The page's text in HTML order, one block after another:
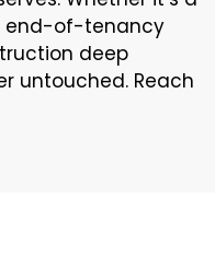
end-of-tenancy
deep
untouched. Reach